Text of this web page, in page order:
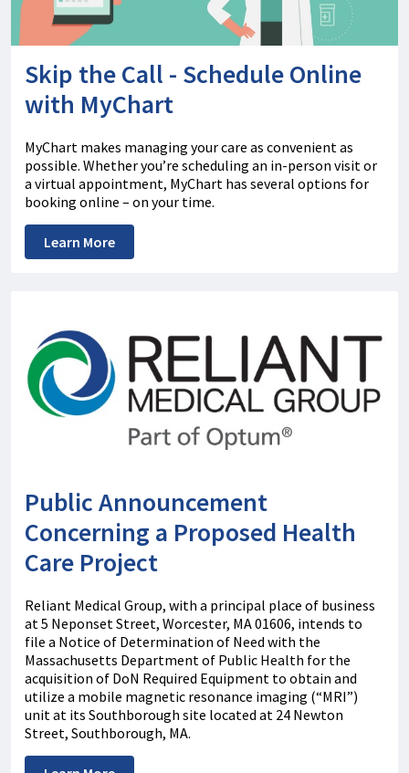
Skip the Call - Schedule Online
with MyChart
MyChart makes managing your care as convenient as
possible. Whether you’re scheduling an in-person visit or
a virtual appointment, MyChart has several options for
booking online – on your time.
Learn More
Public Announcement
Concerning a Proposed Health
Care Project
Reliant Medical Group, with a principal place of business
at 5 Neponset Street, Worcester, MA 01606, intends to
file a Notice of Determination of Need with the
Massachusetts Department of Public Health for the
acquisition of DoN Required Equipment to obtain and
utilize a mobile magnetic resonance imaging (“MRI”)
unit at its Southborough site located at 24 Newton
Street, Southborough, MA.